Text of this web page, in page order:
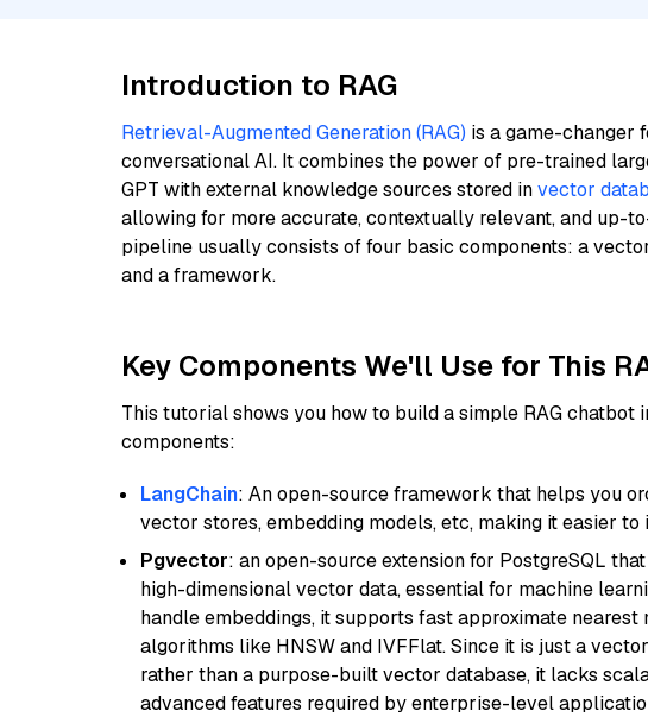
Introduction to RAG
Retrieval-Augmented Generation (RAG) is a game-changer
conversational AI. It combines the power of pre-trained
GPT with external knowledge sources stored invector
allowing for more accurate, contextually relevant, and up-
pipeline usually consists of four basic components: a
and a framework.
Key Components We'll Use for This
This tutorial shows you how to build a simple RAG chatbot
components:
LangChain: An open-source framework that helps you
vector stores, embedding models, etc, making it easier to
Pgvector: an open-source extension for PostgreSQL
high-dimensional vector data, essential for machine
handle embeddings, it supports fast approximate nearest
algorithms like HNSW and IVFFlat. Since it is just a
rather than a purpose-built vector database, it lacks
advanced features required by enterprise-level